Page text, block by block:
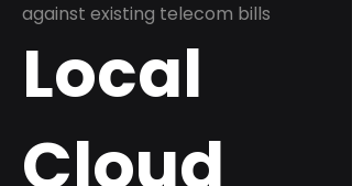
against existing telecom bills
Local
Cloud